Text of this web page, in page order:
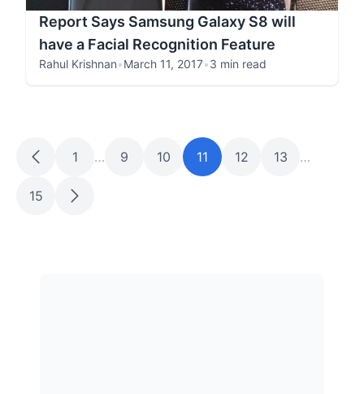
Report Says Samsung Galaxy S8 will
have a Facial Recognition Feature
Rahul Krishnan•March 11, 2017•3 min read
1 … 9 10 11 12 13 …
15